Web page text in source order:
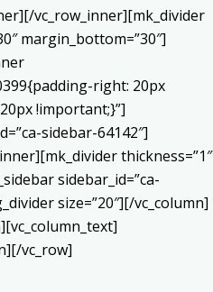
vc_row_inner][mk_divider
margin_bottom=”30″]
right: 20px
!important;}”]
sidebar-64142″]
thickness=”1″
sidebar_id=”ca-
size=”20″][/vc_column]
vc_row]